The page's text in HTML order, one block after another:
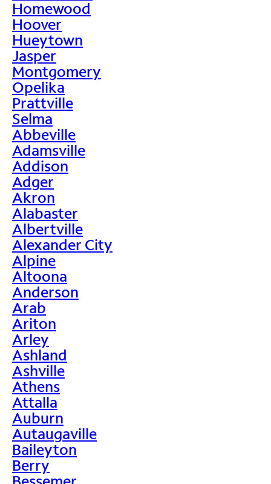
Homewood
Hoover
Hueytown
Jasper
Montgomery
Opelika
Prattville
Selma
Abbeville
Adamsville
Addison
Adger
Akron
Alabaster
Albertville
Alexander City
Alpine
Altoona
Anderson
Arab
Ariton
Arley
Ashland
Ashville
Athens
Attalla
Auburn
Autaugaville
Baileyton
Berry